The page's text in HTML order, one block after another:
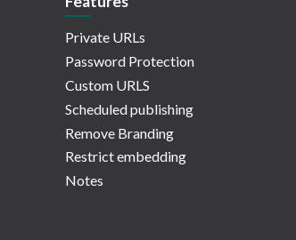
Private URLs
Password Protection
Custom URLS
Scheduled publishing
Remove Branding
Restrict embedding
Notes